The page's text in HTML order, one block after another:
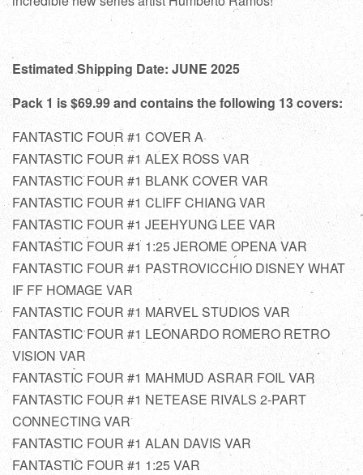
Estimated Shipping Date: JUNE 2025
Pack 1 is $69.99 and contains the following 13 covers:
FANTASTIC FOUR #1 COVER A
FANTASTIC FOUR #1 ALEX ROSS VAR
FANTASTIC FOUR #1 BLANK COVER VAR
FANTASTIC FOUR #1 CLIFF CHIANG VAR
FANTASTIC FOUR #1 JEEHYUNG LEE VAR
FANTASTIC FOUR #1 1:25 JEROME OPENA VAR
FANTASTIC FOUR #1 PASTROVICCHIO DISNEY WHAT
IF FF HOMAGE VAR
FANTASTIC FOUR #1 MARVEL STUDIOS VAR
FANTASTIC FOUR #1 LEONARDO ROMERO RETRO
VISION VAR
FANTASTIC FOUR #1 MAHMUD ASRAR FOIL VAR
FANTASTIC FOUR #1 NETEASE RIVALS 2-PART
CONNECTING VAR
FANTASTIC FOUR #1 ALAN DAVIS VAR
FANTASTIC FOUR #1 1:25 VAR